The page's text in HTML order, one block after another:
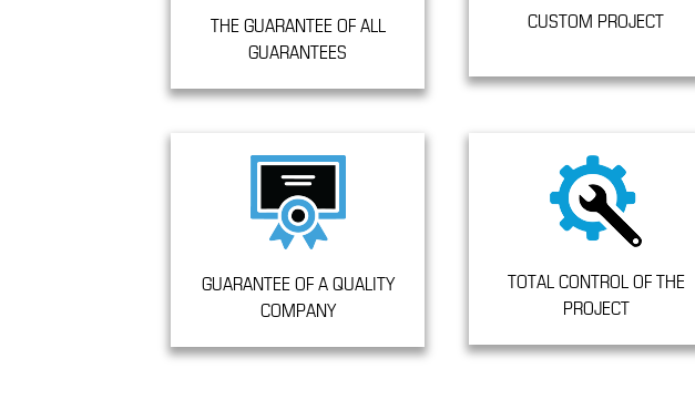
THE GUARANTEE OF ALL
GUARANTEES
CUSTOM PROJECT
GUARANTEE OF A QUALITY
COMPANY
TOTAL CONTROL OF THE
PROJECT